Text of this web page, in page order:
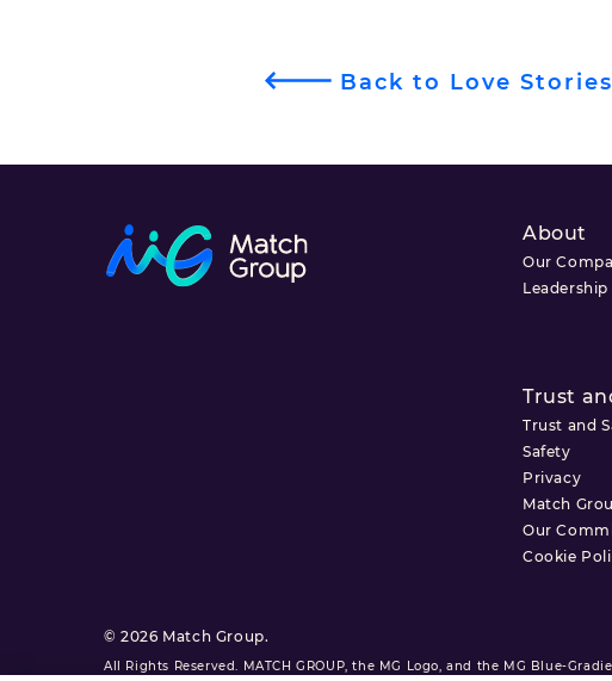
Back to Love Stories
About
Our
Leadership
Trust
Trust and
Safety
Privacy
Match
Our
Cookie
© 2026 Match Group.
All Rights Reserved. MATCH GROUP, the MG Logo, and the MG Blue-